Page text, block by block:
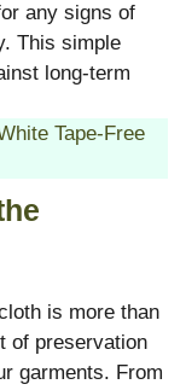
any signs of
This simple
long-term
Tape-Free
is more than
of preservation
garments. From